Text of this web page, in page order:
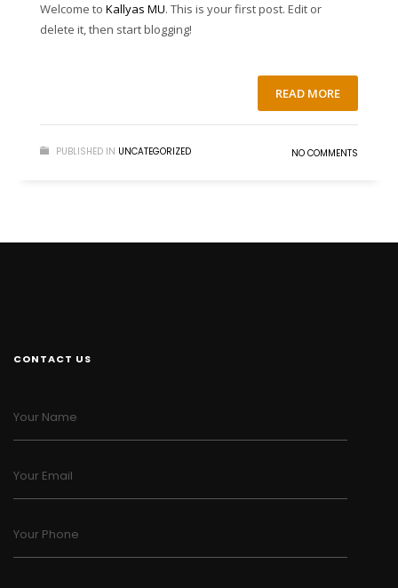
Welcome to Kallyas MU. This is your first post. Edit or
delete it, then start blogging!
READ MORE
PUBLISHED IN UNCATEGORIZED NO COMMENTS
CONTACT US
Your Name
Your Email
Your Phone